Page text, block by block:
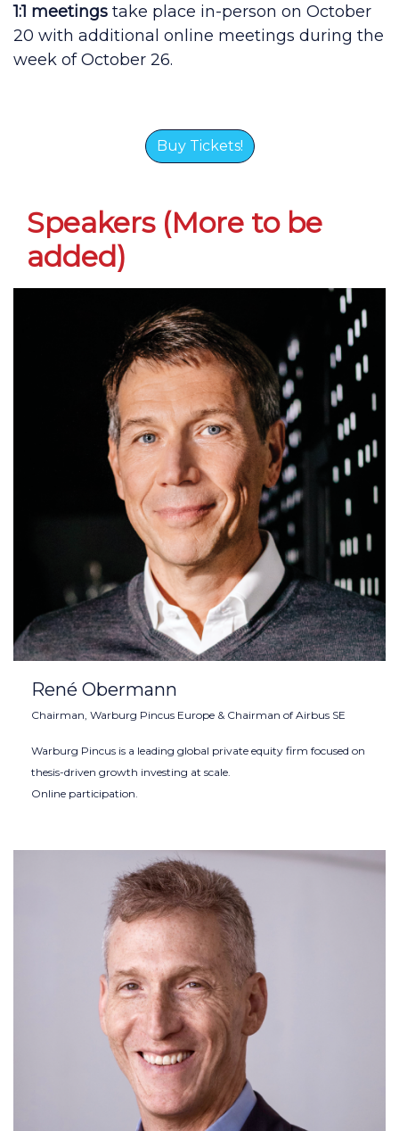
1:1 meetings take place in-person on October
20 with additional online meetings during the
week of October 26.
Buy Tickets!
Speakers (More to be
added)
René Obermann
Chairman, Warburg Pincus Europe & Chairman of Airbus SE
Warburg Pincus is a leading global private equity firm focused on
thesis-driven growth investing at scale.
Online participation.